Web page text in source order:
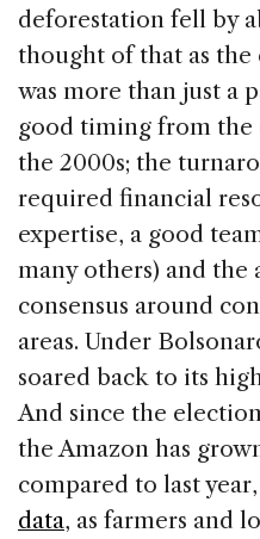
deforestation fell by
thought of that as
was more than just a
good timing from
the 2000s; the
required financial
expertise, a good
many others) and
consensus around
areas. Under
soared back to its
And since the
the Amazon has
compared to last year,
data, as farmers and